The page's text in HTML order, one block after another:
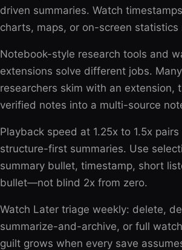
driven summaries. Watch
charts, maps, or on-screen statistics
Notebook-style research tools and
extensions solve different jobs. Many
researchers skim with an extension,
verified notes into a multi-source
Playback speed at 1.25x to 1.5x
structure-first summaries. Use
summary bullet, timestamp, short
bullet—not blind 2x from zero.
Watch Later triage weekly: delete,
summarize-and-archive, or full
guilt grows when every save